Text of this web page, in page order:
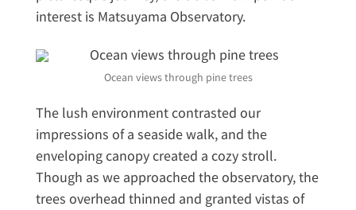
interest is Matsuyama Observatory.
Ocean views through pine trees
The lush environment contrasted our
impressions of a seaside walk, and the
enveloping canopy created a cozy stroll.
Though as we approached the observatory, the
trees overhead thinned and granted vistas of